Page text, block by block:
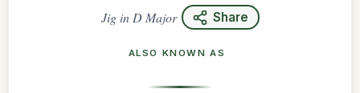
Jigin D Major Share
ALSO KNOWN AS